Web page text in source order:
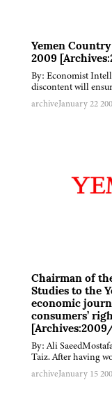
Yemen
2009
By: Economist
discontent will
archiveJanuary 22
Chairman of
Studies to the
economic
consumers’
By: Ali
Taiz. After having
archiveJanuary 15